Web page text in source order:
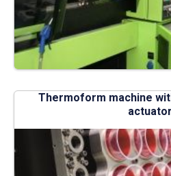
Thermoform machine